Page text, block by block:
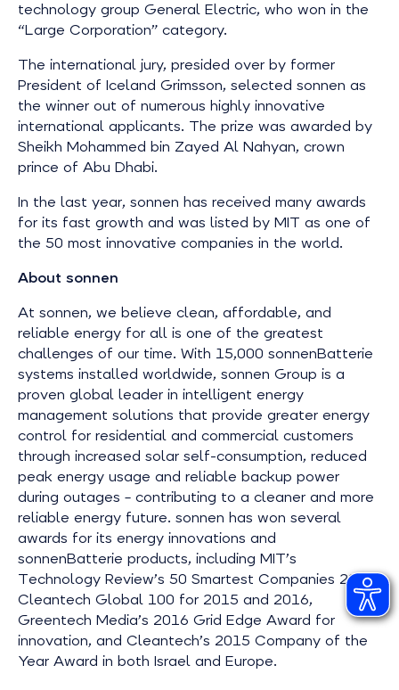
technology group General Electric, who won in the
“Large Corporation” category.
The international jury, presided over by former
President of Iceland Grimsson, selected sonnen as
the winner out of numerous highly innovative
international applicants. The prize was awarded by
Sheikh Mohammed bin Zayed Al Nahyan, crown
prince of Abu Dhabi.
In the last year, sonnen has received many awards
for its fast growth and was listed by MIT as one of
the 50 most innovative companies in the world.
About sonnen
At sonnen, we believe clean, affordable, and
reliable energy for all is one of the greatest
challenges of our time. With 15,000 sonnenBatterie
systems installed worldwide, sonnen Group is a
proven global leader in intelligent energy
management solutions that provide greater energy
control for residential and commercial customers
through increased solar self-consumption, reduced
peak energy usage and reliable backup power
during outages – contributing to a cleaner and more
reliable energy future. sonnen has won several
awards for its energy innovations and
sonnenBatterie products, including MIT’s
Technology Review’s 50 Smartest Companies 2016,
Cleantech Global 100 for 2015 and 2016,
Greentech Media’s 2016 Grid Edge Award for
innovation, and Cleantech’s 2015 Company of the
Year Award in both Israel and Europe.